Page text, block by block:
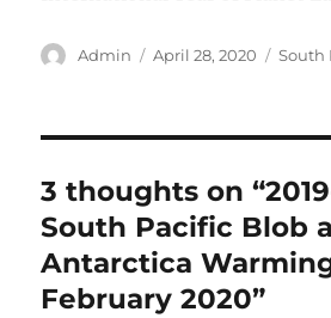
Author
Admin
Posted
April 28, 2020 South
3 thoughts on
South Pacific Blob
Antarctica
February 2020”